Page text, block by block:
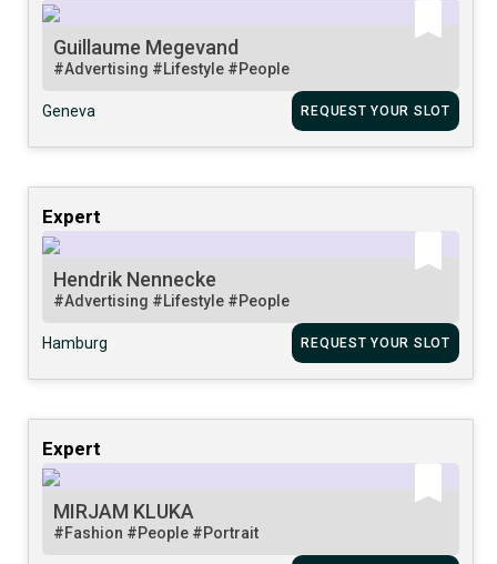
Guillaume Megevand
#Advertising #Lifestyle #People
Geneva REQUEST YOUR SLOT
Expert
Hendrik Nennecke
#Advertising #Lifestyle #People
Hamburg REQUEST YOUR SLOT
Expert
MIRJAM KLUKA
#Fashion #People #Portrait